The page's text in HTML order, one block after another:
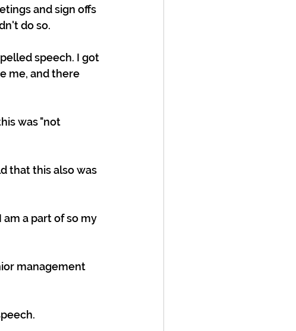
and sign offs
do so.
speech. I got
me, and there
was "not
that this also was
am a part of so my
management